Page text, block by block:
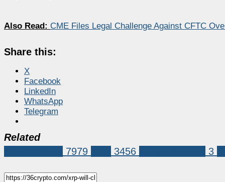
Also Read: CME Files Legal Challenge Against CFTC
Share this:
X
Facebook
LinkedIn
WhatsApp
Telegram
Related
7979 3456 3